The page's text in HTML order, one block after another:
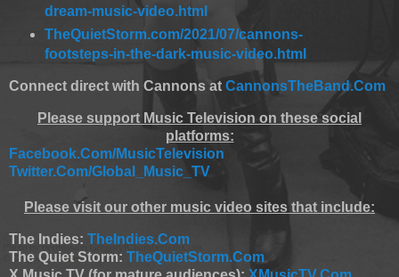
dream-music-video.html
TheQuietStorm.com/2021/07/cannons-
footsteps-in-the-dark-music-video.html
Connect direct with Cannons at CannonsTheBand.Com
Please support Music Television on these social
platforms:
Facebook.Com/MusicTelevision
Twitter.Com/Global_Music_TV
Please visit our other music video sites that include:
The Indies: TheIndies.Com
The Quiet Storm: TheQuietStorm.Com